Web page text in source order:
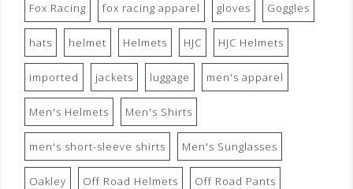
Fox Racing fox racing apparel gloves Goggles
hats helmet Helmets HJC HJC Helmets
imported jackets luggage men's apparel
Men's Helmets Men's Shirts
men's short-sleeve shirts Men's Sunglasses
Oakley Off Road Helmets Off Road Pants